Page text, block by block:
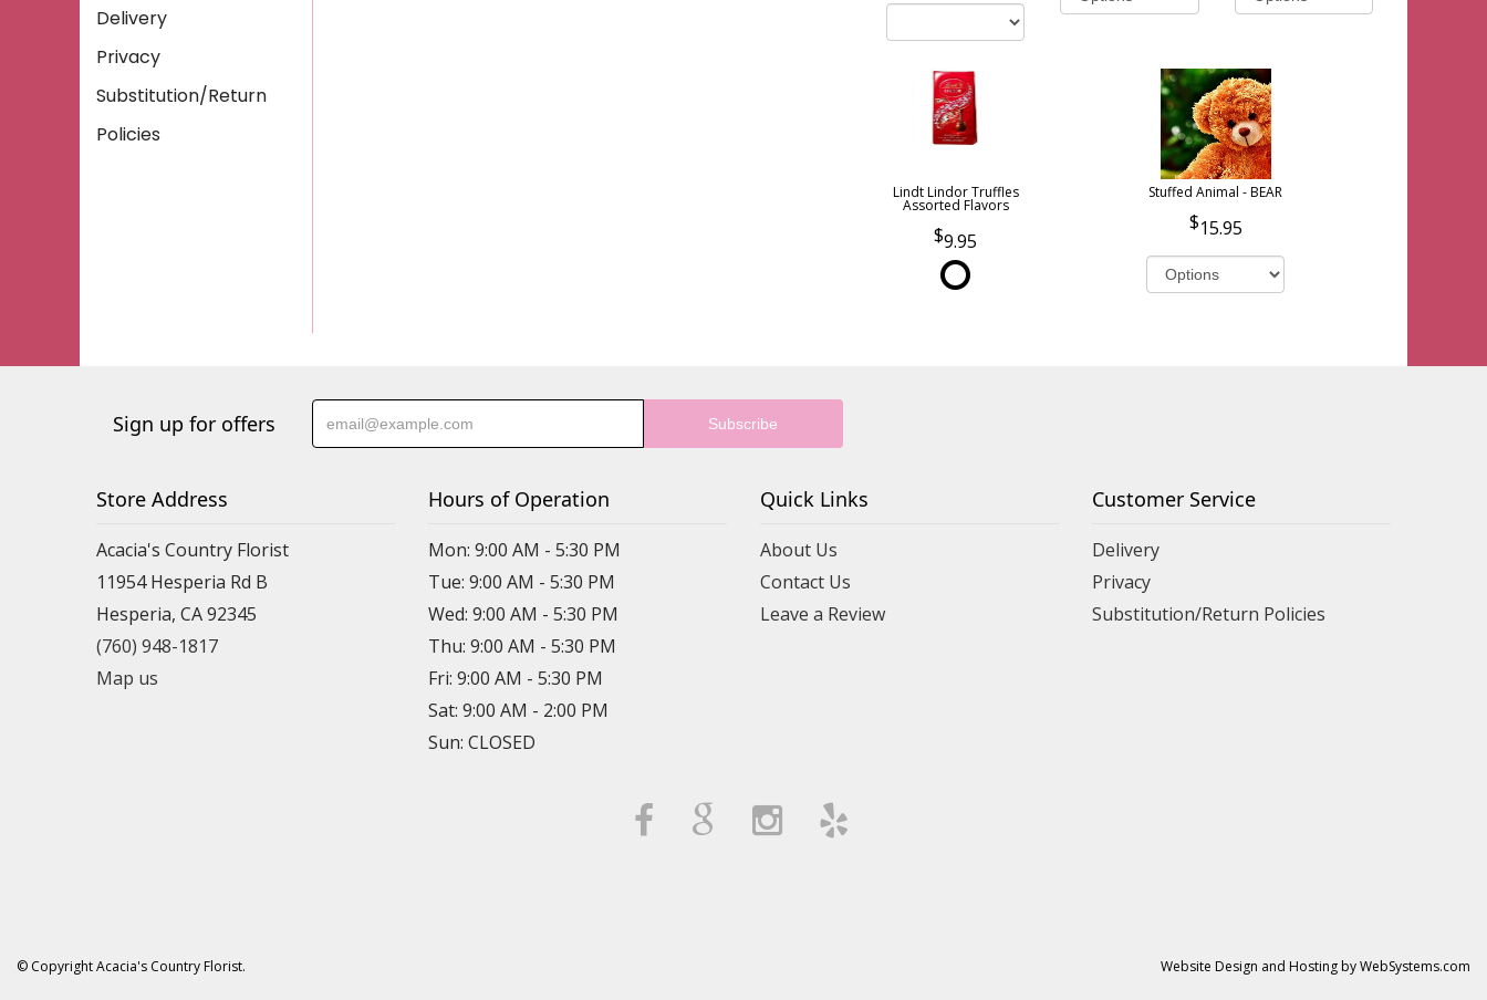
Delivery
Privacy
Substitution/Return
Policies
Lindt Lindor Truffles
Assorted Flavors
9.95
Stuffed Animal - BEAR
15.95
Sign up for offers
Store Address
Acacia's Country Florist
11954 Hesperia Rd B
Hesperia, CA 92345
(760) 948-1817
Map us
Hours of Operation
Mon: 9:00 AM - 5:30 PM
Tue: 9:00 AM - 5:30 PM
Wed: 9:00 AM - 5:30 PM
Thu: 9:00 AM - 5:30 PM
Fri: 9:00 AM - 5:30 PM
Sat: 9:00 AM - 2:00 PM
Sun: CLOSED
Quick Links
About Us
Contact Us
Leave a Review
Customer Service
Delivery
Privacy
Substitution/Return Policies
© Copyright Acacia's Country Florist. Website Design and Hosting by WebSystems.com